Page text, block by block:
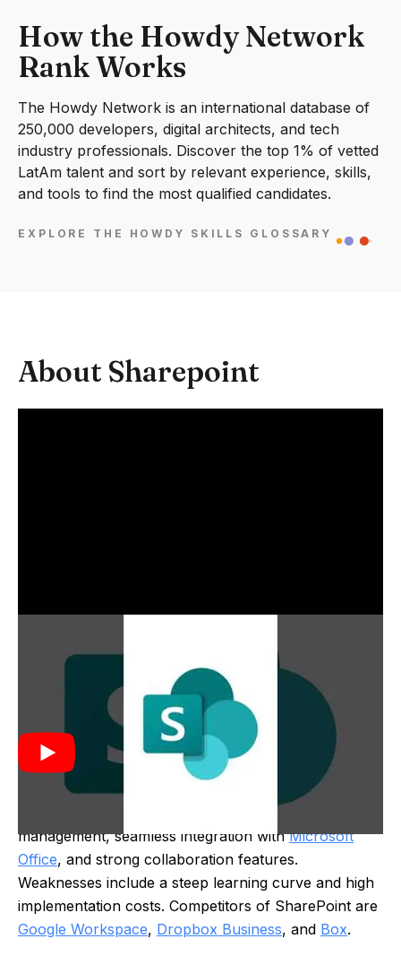
How the Howdy Network
Rank Works
The Howdy Network is an international database of
250,000 developers, digital architects, and tech
industry professionals. Discover the top 1% of vetted
LatAm talent and sort by relevant experience, skills,
and tools to find the most qualified candidates.
EXPLORE THE HOWDY SKILLS GLOSSARY
About Sharepoint
platform for document management and
collaboration. It evolved from earlier Microsoft
technologies, aiming to improve team productivity by
providing tools for sharing information and managing
content within organizations.
Strengths of SharePoint include robust document
management, seamless integration withMicrosoft
Office, and strong collaboration features.
Weaknesses include a steep learning curve and high
implementation costs. Competitors of SharePoint are
Google Workspace, Dropbox Business, and Box.